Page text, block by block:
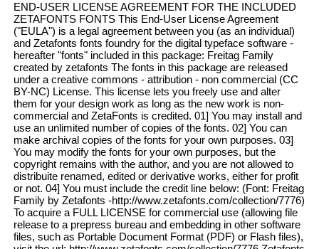
END-USER LICENSE AGREEMENT FOR THE INCLUDED
ZETAFONTS FONTS This End-User License Agreement
("EULA") is a legal agreement between you (as an individual)
and Zetafonts fonts foundry for the digital typeface software -
hereafter "fonts" included in this package: Freitag Family
created by zetafonts The fonts in this package are released
under a creative commons - attribution - non commercial (CC
BY-NC) License. This license lets you freely use and alter
them for your design work as long as the new work is non-
commercial and ZetaFonts is credited. 01] You may install and
use an unlimited number of copies of the fonts. 02] You can
make archival copies of the fonts for your own purposes. 03]
You may modify the fonts for your own purposes, but the
copyright remains with the author, and you are not allowed to
distribuite renamed, edited or derivative works, either for profit
or not. 04] You must include the credit line below: (Font: Freitag
Family by Zetafonts -http://www.zetafonts.com/collection/7776)
To acquire a FULL LICENSE for commercial use (allowing file
release to a prepress bureau and embedding in other software
files, such as Portable Document Format (PDF) or Flash files),